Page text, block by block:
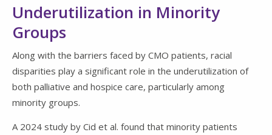
Underutilization in Minority
Groups
Along with the barriers faced by CMO patients, racial
disparities play a significant role in the underutilization of
both palliative and hospice care, particularly among
minority groups.
A 2024 study by Cid et al. found that minority patients